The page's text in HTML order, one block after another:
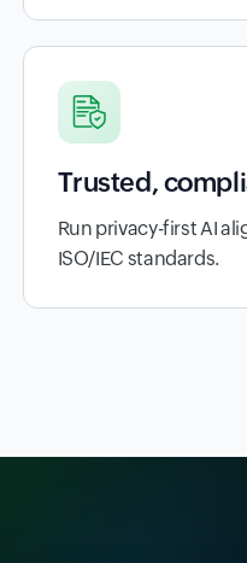
Trusted,
Run privacy-first AI
ISO/IEC standards.